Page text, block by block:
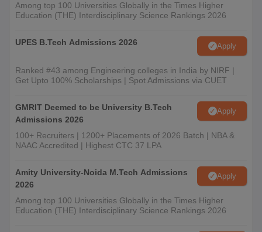
Among top 100 Universities Globally in the Times Higher
Education (THE) Interdisciplinary Science Rankings 2026
UPES B.Tech Admissions 2026 Apply
Ranked #43 among Engineering colleges in India by NIRF |
Get Upto 100% Scholarships | Spot Admissions via CUET
GMRIT Deemed to be University B.Tech
Admissions 2026
Apply
100+ Recruiters | 1200+ Placements of 2026 Batch | NBA &
NAAC Accredited | Highest CTC 37 LPA
Amity University-Noida M.Tech Admissions
2026
Apply
Among top 100 Universities Globally in the Times Higher
Education (THE) Interdisciplinary Science Rankings 2026